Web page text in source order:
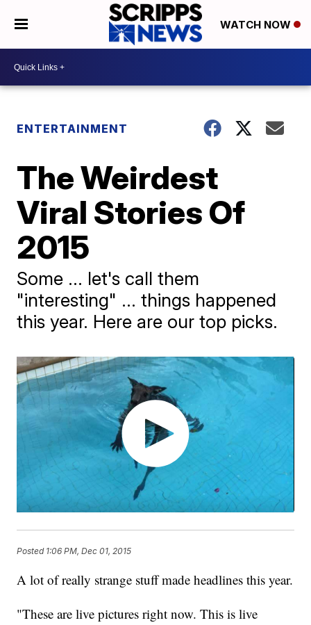
WATCH NOW
ENTERTAINMENT
The Weirdest
Viral Stories Of
2015
Some ... let's call them
"interesting" ... things happened
this year. Here are our top picks.
Posted 1:06 PM, Dec 01, 2015
A lot of really strange stuff made headlines this year.
"These are live pictures right now. This is live